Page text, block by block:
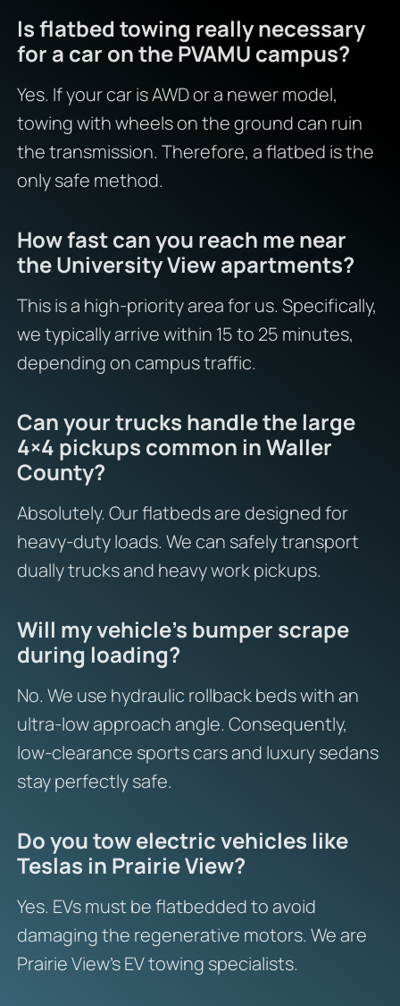
Is flatbed towing really necessary
for a car on the PVAMU campus?
Yes. If your car is AWD or a newer model,
towing with wheels on the ground can ruin
the transmission. Therefore, a flatbed is the
only safe method.
How fast can you reach me near
the University View apartments?
This is a high-priority area for us. Specifically,
we typically arrive within 15 to 25 minutes,
depending on campus traffic.
Can your trucks handle the large
4×4 pickups common in Waller
County?
Absolutely. Our flatbeds are designed for
heavy-duty loads. We can safely transport
dually trucks and heavy work pickups.
Will my vehicle’s bumper scrape
during loading?
No. We use hydraulic rollback beds with an
ultra-low approach angle. Consequently,
low-clearance sports cars and luxury sedans
stay perfectly safe.
Do you tow electric vehicles like
Teslas in Prairie View?
Yes. EVs must be flatbedded to avoid
damaging the regenerative motors. We are
Prairie View’s EV towing specialists.